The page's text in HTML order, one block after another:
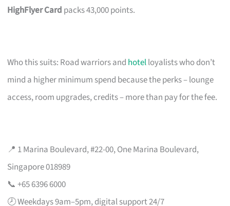
HighFlyer Card packs 43,000 points.
Who this suits: Road warriors and hotelloyalists who don’t
mind a higher minimum spend because the perks – lounge
access, room upgrades, credits – more than pay for the fee.
📍 1 Marina Boulevard, #22-00, One Marina Boulevard,
Singapore 018989
📞 +65 6396 6000
🕗 Weekdays 9am–5pm, digital support 24/7